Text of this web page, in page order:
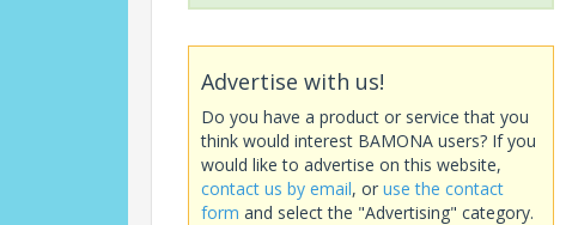
Advertise with us!
Do you have a product or service that you
think would interest BAMONA users? If you
would like to advertise on this website,
contact us by email, or use the contact
form and select the "Advertising" category.